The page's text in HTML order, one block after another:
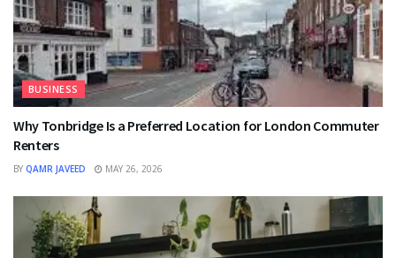
BUSINESS
Why Tonbridge Is a Preferred Location for London Commuter
Renters
BY QAMR JAVEED MAY 26, 2026